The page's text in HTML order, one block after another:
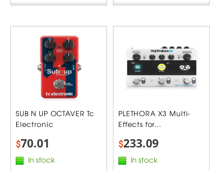
SUB N UP OCTAVER Tc
Electronic
$70.01
In stock
PLETHORA X3 Multi-
Effects for...
$233.09
In stock